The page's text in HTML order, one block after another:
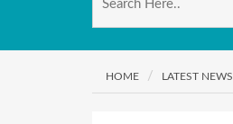
HOME LATEST NEWS